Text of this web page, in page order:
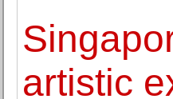
artistic